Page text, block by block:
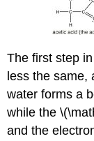
The first step
less the same,
water forms a
while the
and the